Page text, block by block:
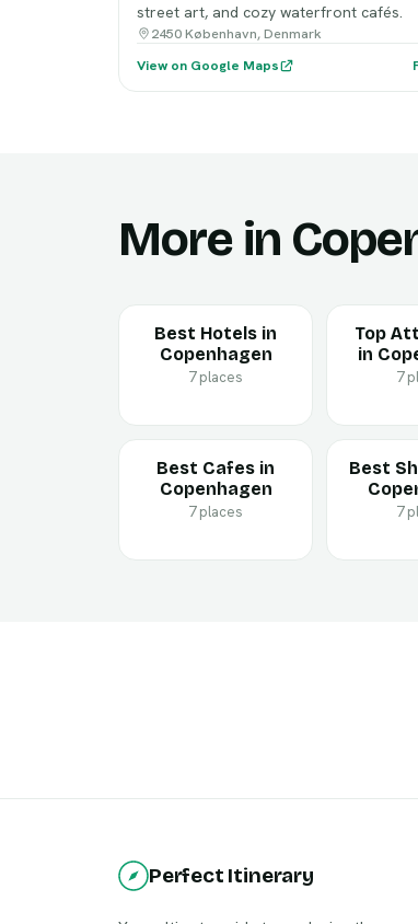
street art, and cozy waterfront cafés.
2450 København, Denmark
View on Google Maps
More in
Best Hotels in
Copenhagen
7 places
Top
in
7
Best Cafes in
Copenhagen
7 places
Best
7
Perfect Itinerary